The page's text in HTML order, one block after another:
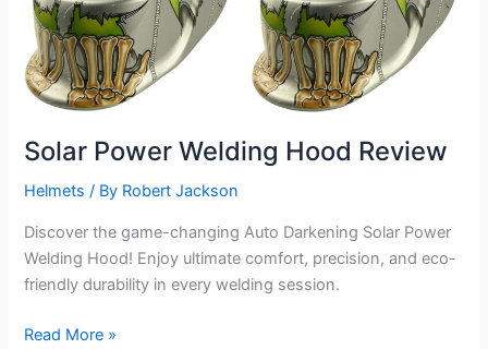
Solar Power Welding Hood Review
Helmets / By Robert Jackson
Discover the game-changing Auto Darkening Solar Power
Welding Hood! Enjoy ultimate comfort, precision, and eco-
friendly durability in every welding session.
Solar
Read More »